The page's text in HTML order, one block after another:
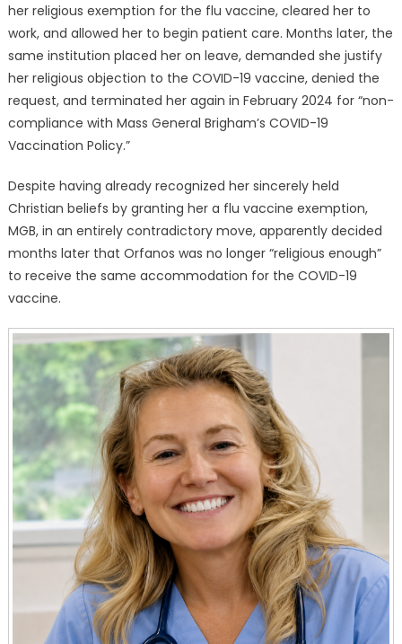
her religious exemption for the flu vaccine, cleared her to
work, and allowed her to begin patient care. Months later, the
same institution placed her on leave, demanded she justify
her religious objection to the COVID-19 vaccine, denied the
request, and terminated her again in February 2024 for “non-
compliance with Mass General Brigham’s COVID-19
Vaccination Policy.”
Despite having already recognized her sincerely held
Christian beliefs by granting her a flu vaccine exemption,
MGB, in an entirely contradictory move, apparently decided
months later that Orfanos was no longer “religious enough”
to receive the same accommodation for the COVID-19
vaccine.